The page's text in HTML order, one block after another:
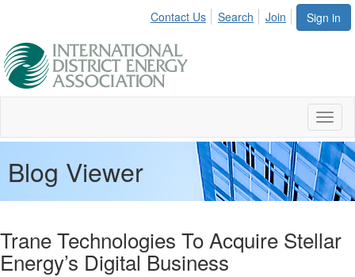
Sign in
Contact Us Search Join
Blog Viewer
Trane Technologies To Acquire Stellar
Energy’s Digital Business